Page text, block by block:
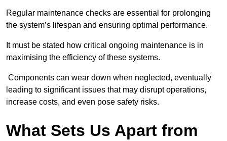
Regular maintenance checks are essential for prolonging
the system’s lifespan and ensuring optimal performance.
It must be stated how critical ongoing maintenance is in
maximising the efficiency of these systems.
Components can wear down when neglected, eventually
leading to significant issues that may disrupt operations,
increase costs, and even pose safety risks.
What Sets Us Apart from